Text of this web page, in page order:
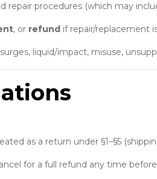
repair procedures (which may
, or refund if repair/replacement
liquid/impact, misuse,
as a return under §1–§5
for a full refund any time